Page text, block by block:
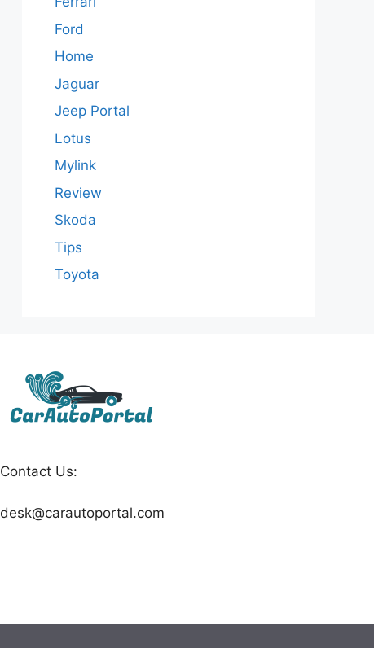
Ford
Home
Jaguar
Jeep Portal
Lotus
Mylink
Review
Skoda
Tips
Toyota
Contact Us:
desk@carautoportal.com